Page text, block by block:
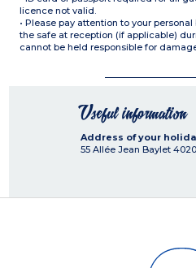
licence not valid.
• Please pay attention to your
the safe at reception (if applicable)
cannot be held responsible for
Useful information
Address of your
55 Allée Jean Baylet